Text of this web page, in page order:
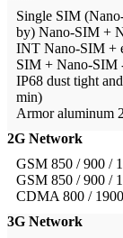
Single SIM
by) Nano-SIM +
INT Nano-SIM +
SIM + Nano-SIM
IP68 dust tight
min)
Armor aluminum
2G Network
GSM 850 / 900 /
GSM 850 / 900 /
CDMA 800 /
3G Network